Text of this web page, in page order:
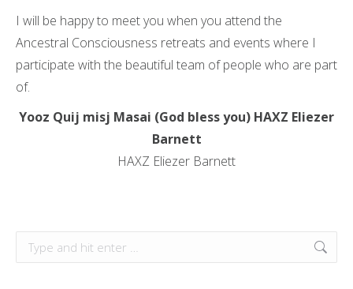
I will be happy to meet you when you attend the
Ancestral Consciousness retreats and events where I
participate with the beautiful team of people who are part
of.
Yooz Quij misj Masai (God bless you) HAXZ Eliezer
Barnett
HAXZ Eliezer Barnett
Search: